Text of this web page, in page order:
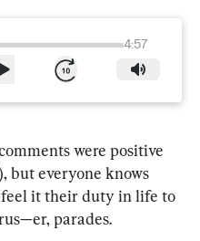
4:57
were positive
but everyone knows
feel it their duty in life to
parades.